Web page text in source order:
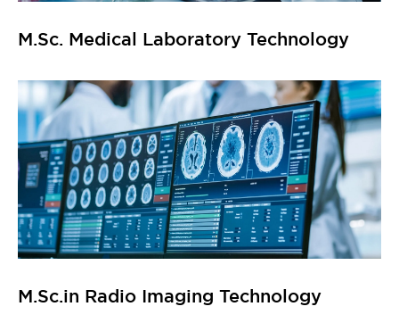
M.Sc. Medical Laboratory Technology
M.Sc.in Radio Imaging Technology